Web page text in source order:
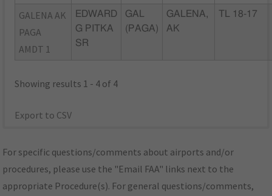
GALENA AK
PAGA
AMDT 1
EDWARD
G PITKA
SR
GAL
(PAGA)
GALENA,
AK
TL 18-17
Showing results 1 - 4 of 4
Export to CSV
For specific questions/comments about airports and/or
procedures, please use the "Email FAA" links next to the
appropriate Procedure(s). For general questions/comments,